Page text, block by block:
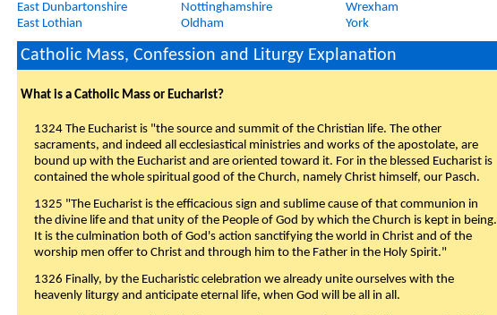
East Dunbartonshire
East Lothian
Nottinghamshire
Oldham
Wrexham
York
Catholic Mass, Confession and Liturgy Explanation
What is a Catholic Mass or Eucharist?
1324 The Eucharist is "the source and summit of the Christian life. The other
sacraments, and indeed all ecclesiastical ministries and works of the apostolate, are
bound up with the Eucharist and are oriented toward it. For in the blessed Eucharist is
contained the whole spiritual good of the Church, namely Christ himself, our Pasch.
1325 "The Eucharist is the efficacious sign and sublime cause of that communion in
the divine life and that unity of the People of God by which the Church is kept in being.
It is the culmination both of God's action sanctifying the world in Christ and of the
worship men offer to Christ and through him to the Father in the Holy Spirit."
1326 Finally, by the Eucharistic celebration we already unite ourselves with the
heavenly liturgy and anticipate eternal life, when God will be all in all.